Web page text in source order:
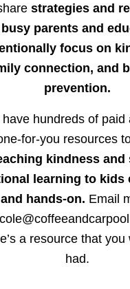
strategies and
parents and
focus on
connection, and
prevention.
have hundreds of paid
for-you resources
kindness and
learning to kids
and hands-on. Email
a resource that you
had.